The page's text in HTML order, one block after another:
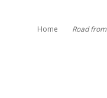
Home Road